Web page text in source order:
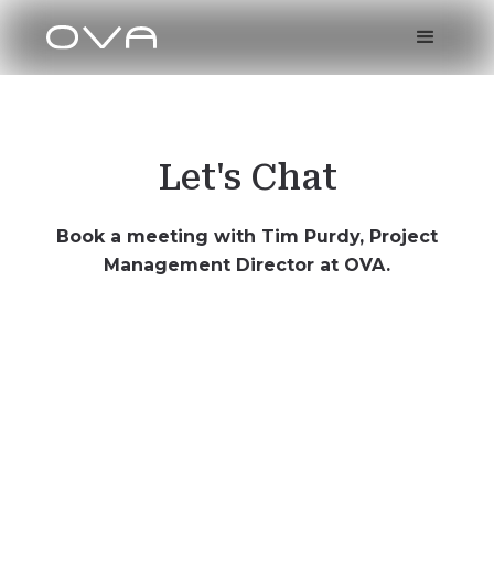
Let's Chat
Book a meeting with Tim Purdy, Project
Management Director at OVA.